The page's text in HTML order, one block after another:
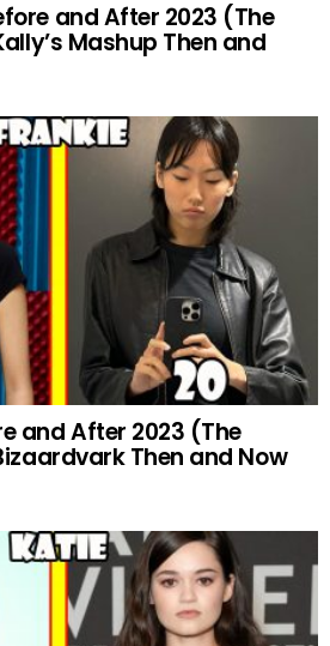
and After 2023 (The
Mashup Then and
and After 2023 (The
Then and Now